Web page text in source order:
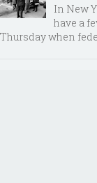
In New
have a
Thursday when